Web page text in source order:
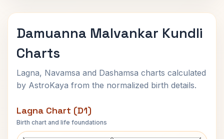
Damuanna Malvankar Kundli
Charts
Lagna, Navamsa and Dashamsa charts calculated
by AstroKaya from the normalized birth details.
Lagna Chart (D1)
Birth chart and life foundations
Damuanna Malvankar Lagna Chart